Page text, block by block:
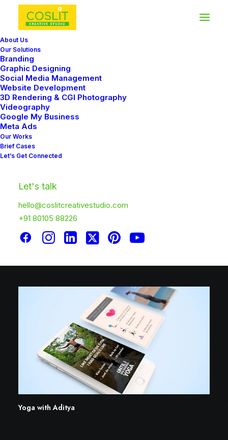
About Us
Our Solutions
Branding
Graphic Designing
Social Media Management
Website Development
3D Rendering & CGI Photography
Videography
Google My Business
Meta Ads
Our Works
Brief Cases
Let’s Get Connected
Let's talk
hello@coslitcreativestudio.com
+91 80105 88226
Carousel/Slider
The Carousel/Slider Navigation offers new
and advanced options for the navigation,
functionalities for your website.
Yoga with Aditya